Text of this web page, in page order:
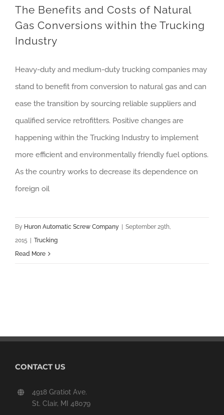
The Benefits and Costs of Natural
Gas Conversions within the Trucking
Industry
Heavy-duty and medium-duty trucking companies may
stand to benefit from conversion to natural gas and can
ease the transition by sourcing reliable suppliers and
qualified service retrofitters. Positive changes are
happening within the Trucking Industry to implement
more efficient and environmentally friendly fuel options.
As the country works to decrease its dependence on
foreign oil
By Huron Automatic Screw Company | September 29th,
2015 | Trucking
Read More
CONTACT US
4918 Gratiot Ave.
St. Clair, MI 48079